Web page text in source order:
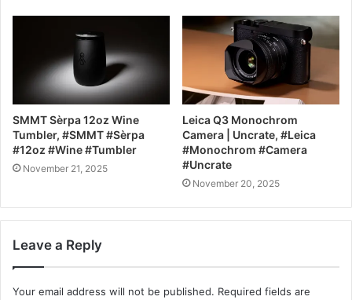
SMMT Sèrpa 12oz Wine
Tumbler, #SMMT #Sèrpa
#12oz #Wine #Tumbler
November 21, 2025
Leica Q3 Monochrom
Camera | Uncrate, #Leica
#Monochrom #Camera
#Uncrate
November 20, 2025
Leave a Reply
Your email address will not be published. Required fields are